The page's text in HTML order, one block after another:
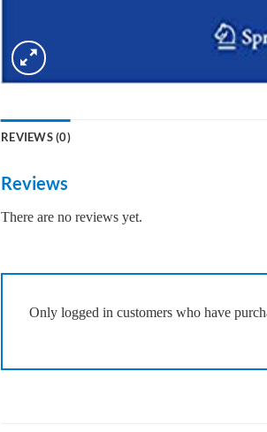
REVIEWS (0)
Reviews
There are no reviews yet.
Only logged in customers who have